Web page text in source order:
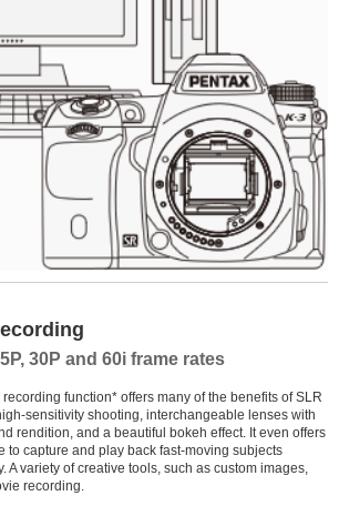
30P and 60i frame rates
recording function* offers many of the benefits of SLR
sensitivity shooting, interchangeable lenses with
rendition, and a beautiful bokeh effect. It even offers
to capture and play back fast-moving subjects
A variety of creative tools, such as custom images,
recording.